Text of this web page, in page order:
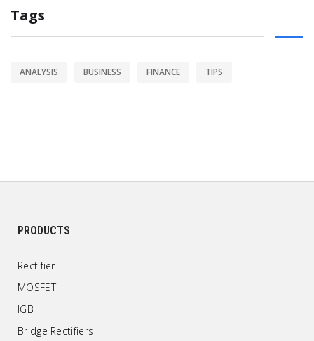
Tags
ANALYSIS BUSINESS FINANCE TIPS
PRODUCTS
Rectifier
MOSFET
IGB
Bridge Rectifiers